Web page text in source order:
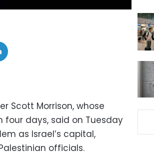
Scott Morrison, whose
days, said on Tuesday
as Israel’s capital,
officials.